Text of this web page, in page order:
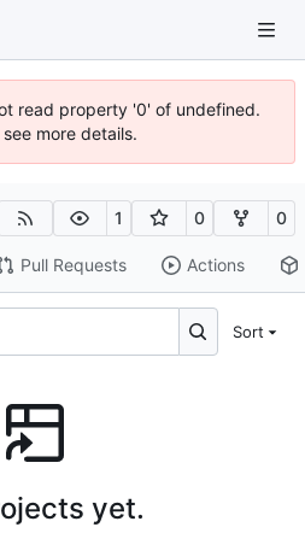
read property '0' of undefined.
more details.
1 0 0
Pull Requests Actions
Sort
yet.